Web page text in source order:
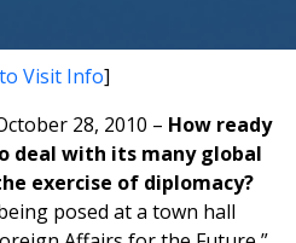
Visit Info]
28, 2010 – How ready
deal with its many global
exercise of diplomacy?
posed at a town hall